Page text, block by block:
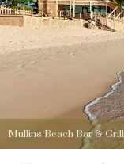
Mullins Beach Bar &